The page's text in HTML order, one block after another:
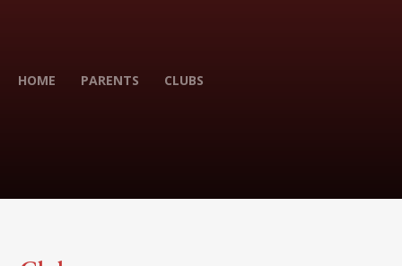
HOME PARENTS CLUBS